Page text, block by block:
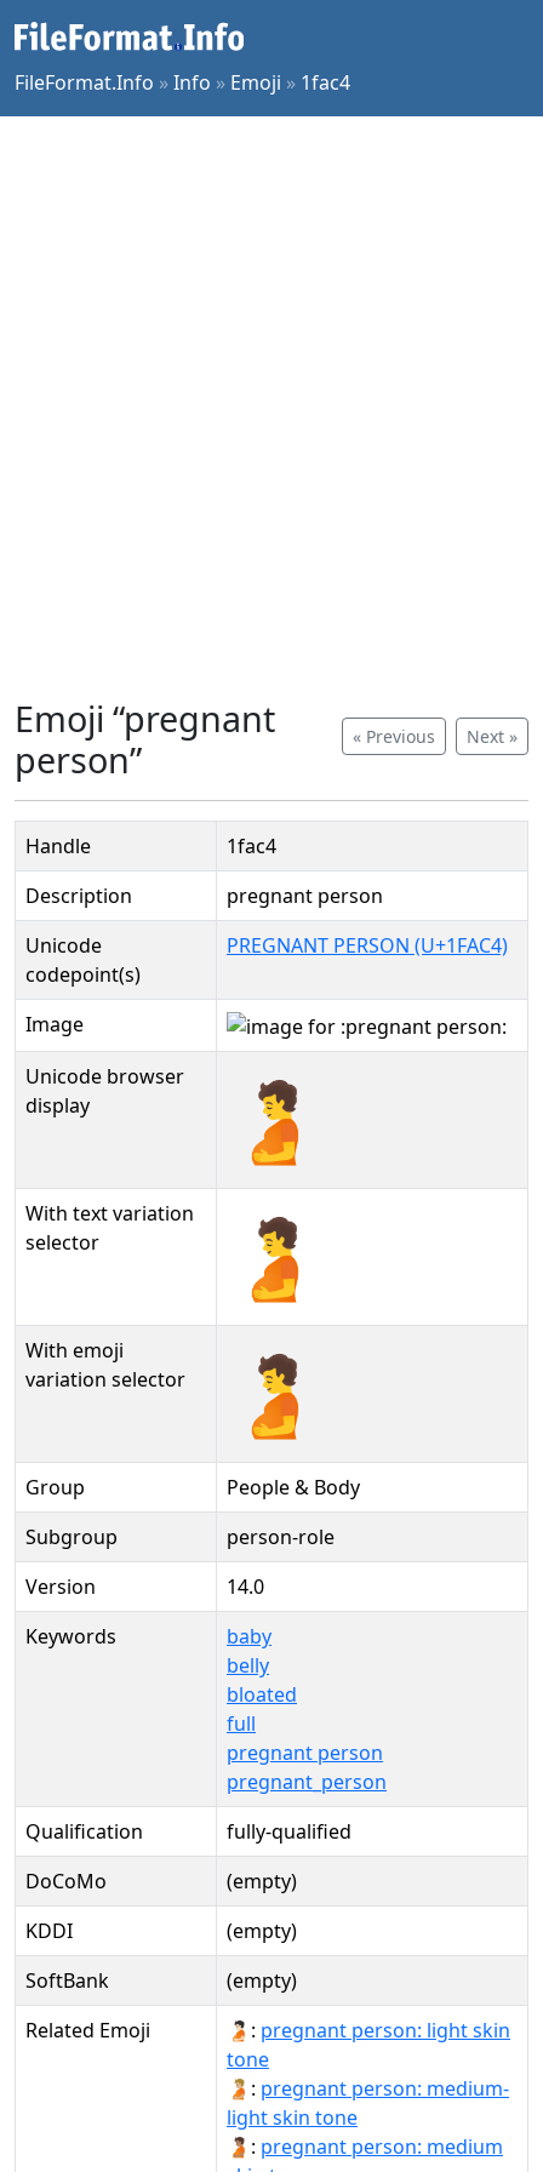
FileFormat.Info »Info » Emoji » 1fac4
« Previous Next »
Emoji “pregnant
person”
Handle
1fac4
Description
pregnant person
Unicode
codepoint(s)
PREGNANT PERSON (U+1FAC4)
Image
Unicode browser
display
🫄
With text variation
selector
🫄︎
With emoji
variation selector
🫄️
Group
People & Body
Subgroup
person-role
Version
14.0
Keywords
baby
belly
bloated
full
pregnant person
pregnant_person
Qualification
fully-qualified
DoCoMo
(empty)
KDDI
(empty)
SoftBank
(empty)
Related Emoji
🫄🏻: pregnant person: light skin
tone
🫄🏼: pregnant person: medium-
light skin tone
🫄🏽: pregnant person: medium